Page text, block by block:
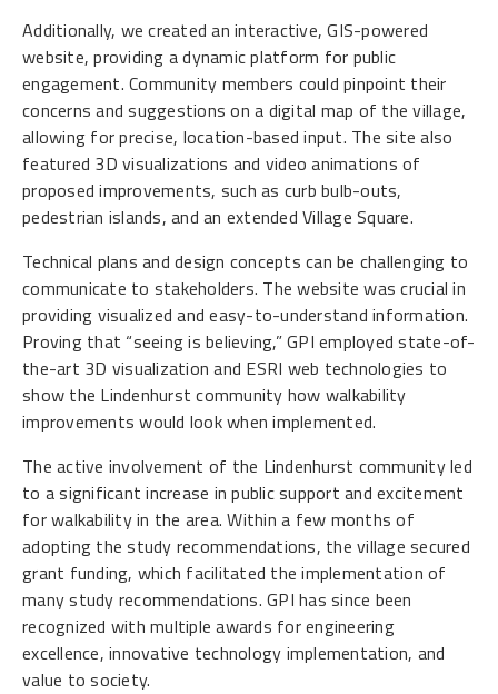
Additionally, we created an interactive, GIS-powered
website, providing a dynamic platform for public
engagement. Community members could pinpoint their
concerns and suggestions on a digital map of the village,
allowing for precise, location-based input. The site also
featured 3D visualizations and video animations of
proposed improvements, such as curb bulb-outs,
pedestrian islands, and an extended Village Square.
Technical plans and design concepts can be challenging to
communicate to stakeholders. The website was crucial in
providing visualized and easy-to-understand information.
Proving that “seeing is believing,” GPI employed state-of-
the-art 3D visualization and ESRI web technologies to
show the Lindenhurst community how walkability
improvements would look when implemented.
The active involvement of the Lindenhurst community led
to a significant increase in public support and excitement
for walkability in the area. Within a few months of
adopting the study recommendations, the village secured
grant funding, which facilitated the implementation of
many study recommendations. GPI has since been
recognized with multiple awards for engineering
excellence, innovative technology implementation, and
value to society.